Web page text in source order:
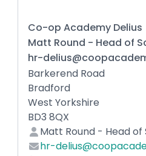
Co-op Academy Delius
Matt Round - Head of
hr-
Barkerend Road
Bradford
West Yorkshire
BD3 8QX
Matt Round - Head of
hr-